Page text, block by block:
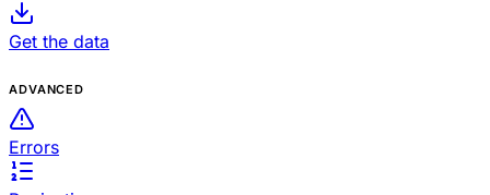
Get the data
ADVANCED
Errors